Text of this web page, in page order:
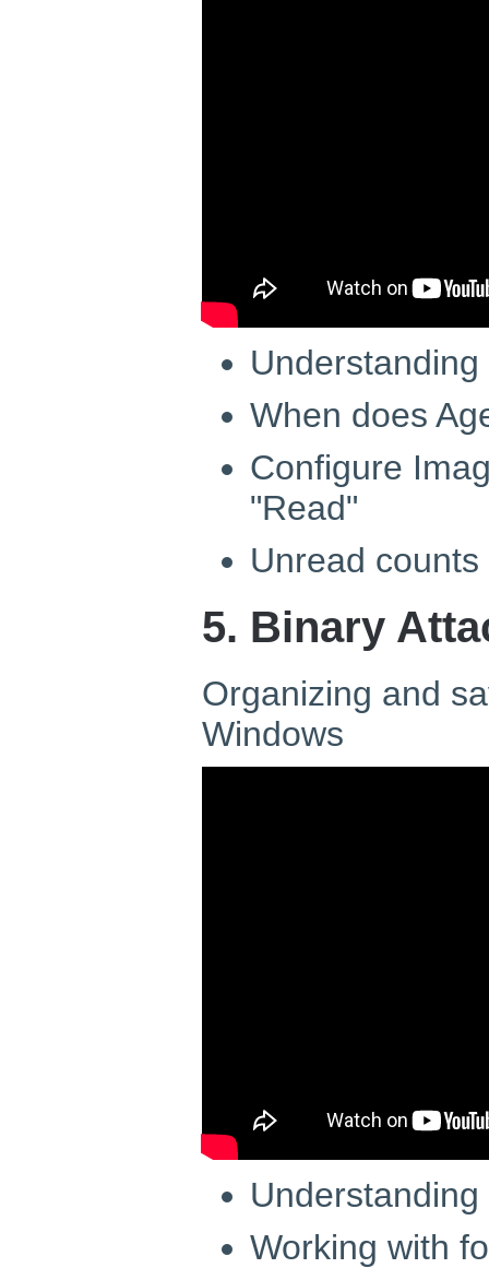
When does
Configure
"Read"
Unread
5. Binary
Organizing and
Windows
Working with